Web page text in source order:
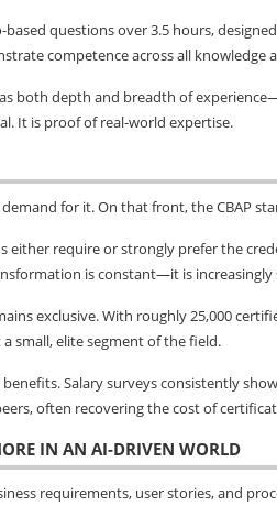
based questions over 3.5 hours,
competence across all knowledge
both depth and breadth of
It is proof of real-world expertise.
for it. On that front, the CBAP
either require or strongly prefer the
is constant—it is increasingly
exclusive. With roughly 25,000
small, elite segment of the field.
Salary surveys consistently
often recovering the cost of
IN AN AI-DRIVEN WORLD
requirements, user stories, and